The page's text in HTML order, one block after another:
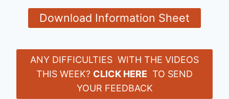
Download Information Sheet
ANY DIFFICULTIES WITH THE VIDEOS
THIS WEEK? CLICK HERE TO SEND
YOUR FEEDBACK